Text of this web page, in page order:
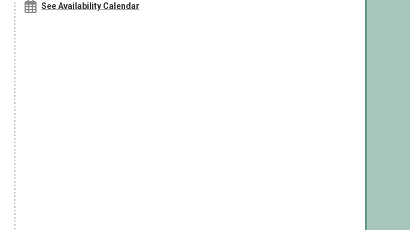
See Availability Calendar